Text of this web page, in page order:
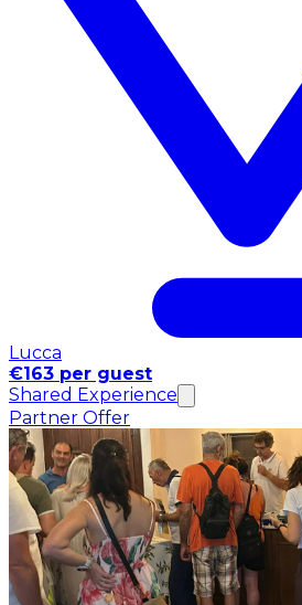
Lucca
€163 per guest
Shared Experience
Partner Offer